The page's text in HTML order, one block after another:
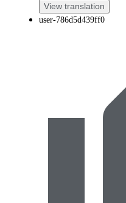
View translation
user-786d5d439ff0